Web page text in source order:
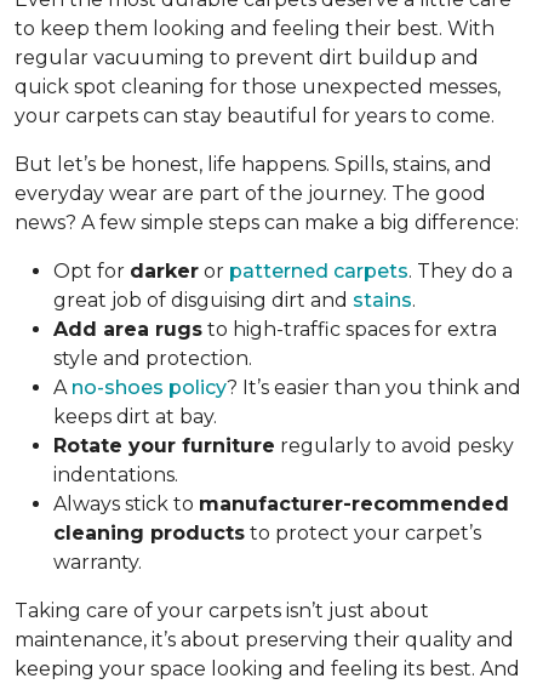
to keep them looking and feeling their best. With
regular vacuuming to prevent dirt buildup and
quick spot cleaning for those unexpected messes,
your carpets can stay beautiful for years to come.
But let’s be honest, life happens. Spills, stains, and
everyday wear are part of the journey. The good
news? A few simple steps can make a big difference:
Opt for darker or patterned carpets. They do a
great job of disguising dirt and stains.
Add area rugs to high-traffic spaces for extra
style and protection.
A no-shoes policy? It’s easier than you think and
keeps dirt at bay.
Rotate your furniture regularly to avoid pesky
indentations.
Always stick to manufacturer-recommended
cleaning products to protect your carpet’s
warranty.
Taking care of your carpets isn’t just about
maintenance, it’s about preserving their quality and
keeping your space looking and feeling its best. And